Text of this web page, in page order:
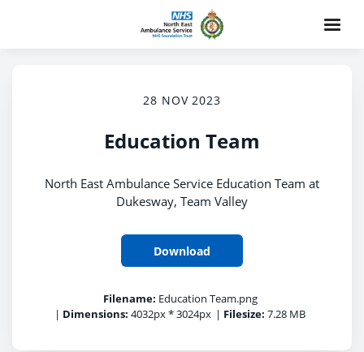
28 NOV 2023
Education Team
North East Ambulance Service Education Team at
Dukesway, Team Valley
Download
Filename: Education Team.png
| Dimensions: 4032px * 3024px | Filesize: 7.28 MB